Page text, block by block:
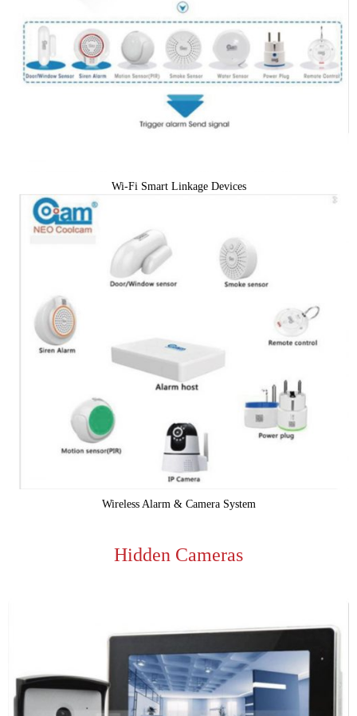
Wi-Fi Smart Linkage Devices
Wireless Alarm & Camera System
Hidden Cameras